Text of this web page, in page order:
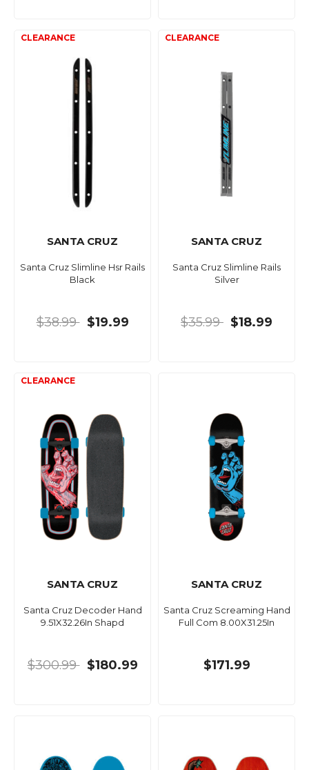
SANTA CRUZ
Santa Cruz Slimline Hsr Rails
Black
$38.99 $19.99
SANTA CRUZ
Santa Cruz Slimline Rails
Silver
$35.99 $18.99
SANTA CRUZ
Santa Cruz Decoder Hand
9.51X32.26In Shapd
$300.99 $180.99
SANTA CRUZ
Santa Cruz Screaming Hand
Full Com 8.00X31.25In
$171.99